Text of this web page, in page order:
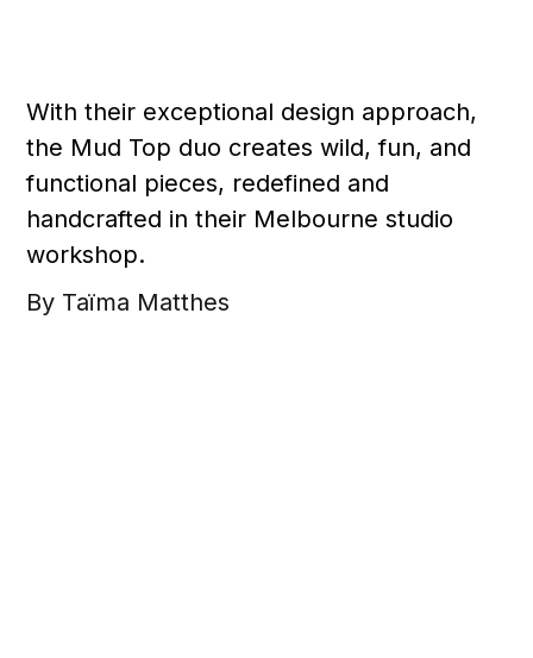
With their exceptional design approach,
the Mud Top duo creates wild, fun, and
functional pieces, redefined and
handcrafted in their Melbourne studio
workshop.
By Taïma Matthes